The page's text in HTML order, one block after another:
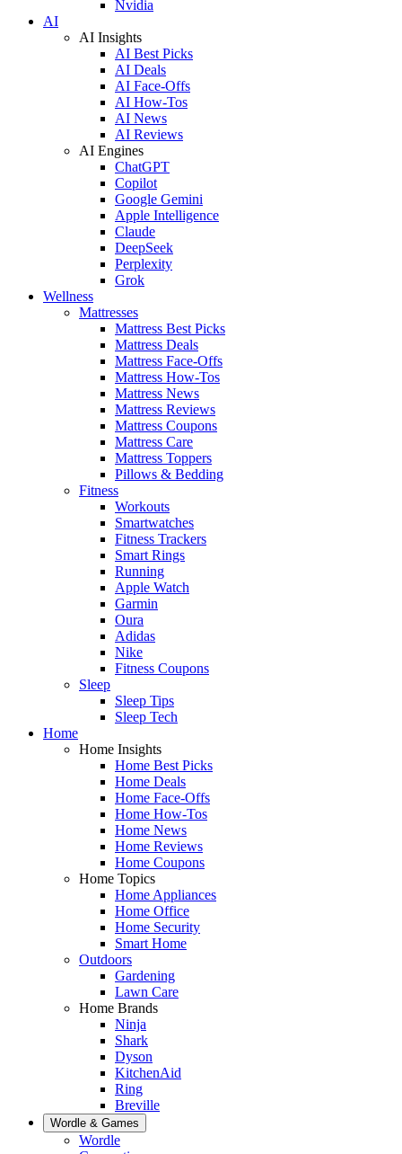
Nvidia
AI
AI Insights
AI Best Picks
AI Deals
AI Face-Offs
AI How-Tos
AI News
AI Reviews
AI Engines
ChatGPT
Copilot
Google Gemini
Apple Intelligence
Claude
DeepSeek
Perplexity
Grok
Wellness
Mattresses
Mattress Best Picks
Mattress Deals
Mattress Face-Offs
Mattress How-Tos
Mattress News
Mattress Reviews
Mattress Coupons
Mattress Care
Mattress Toppers
Pillows & Bedding
Fitness
Workouts
Smartwatches
Fitness Trackers
Smart Rings
Running
Apple Watch
Garmin
Oura
Adidas
Nike
Fitness Coupons
Sleep
Sleep Tips
Sleep Tech
Home
Home Insights
Home Best Picks
Home Deals
Home Face-Offs
Home How-Tos
Home News
Home Reviews
Home Coupons
Home Topics
Home Appliances
Home Office
Home Security
Smart Home
Outdoors
Gardening
Lawn Care
Home Brands
Ninja
Shark
Dyson
KitchenAid
Ring
Breville
Wordle & Games
Wordle